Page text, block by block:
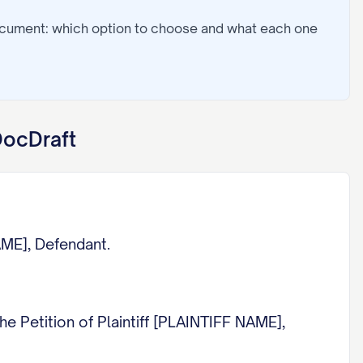
which option to choose and what each one
Defendant.
Petition of Plaintiff [PLAINTIFF NAME],